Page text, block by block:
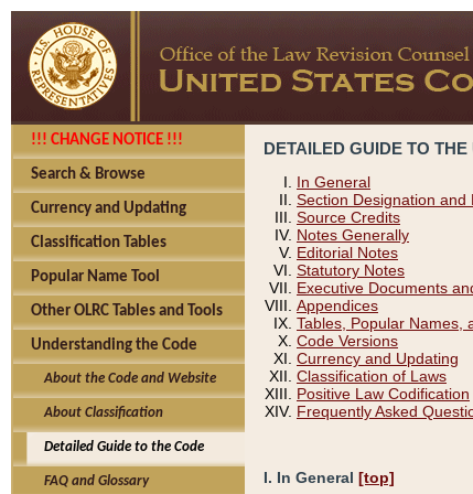
!!! CHANGE NOTICE !!!
Search & Browse
Currency and Updating
Classification Tables
Popular Name Tool
Other OLRC Tables and Tools
Understanding the Code
About the Code and Website
About Classification
Detailed Guide to the Code
FAQ and Glossary
DETAILED GUIDE TO
In General
Section Designation and
Source Credits
Notes Generally
Editorial Notes
Statutory Notes
Executive Documents
Appendices
Tables, Popular Names,
Code Versions
Currency and Updating
Classification of Laws
Positive Law Codification
Frequently Asked
I. In General [top]